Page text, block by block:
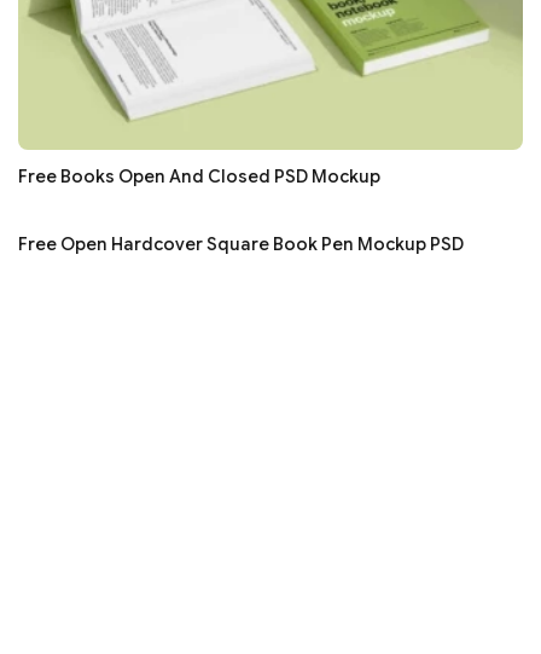
Free Books Open And Closed PSD Mockup
Free Open Hardcover Square Book Pen Mockup PSD